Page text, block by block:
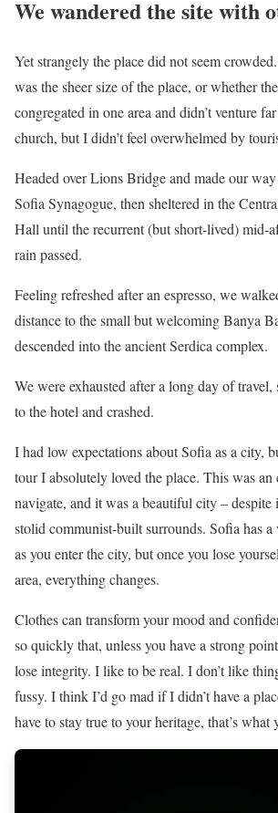
We wandered the site with
Yet strangely the place did not seem
was the sheer size of the place, or whether
congregated in one area and didn’t venture
church, but I didn’t feel overwhelmed by
Headed over Lions Bridge and made our
Sofia Synagogue, then sheltered in the
Hall until the recurrent (but short-lived) mid-
rain passed.
Feeling refreshed after an espresso, we
distance to the small but welcoming Banya
descended into the ancient Serdica complex.
We were exhausted after a long day of travel,
to the hotel and crashed.
I had low expectations about Sofia as a city,
tour I absolutely loved the place. This was an
navigate, and it was a beautiful city – despite
stolid communist-built surrounds. Sofia has a
as you enter the city, but once you lose
area, everything changes.
Clothes can transform your mood and
so quickly that, unless you have a strong
lose integrity. I like to be real. I don’t like
fussy. I think I’d go mad if I didn’t have a
have to stay true to your heritage, that’s what